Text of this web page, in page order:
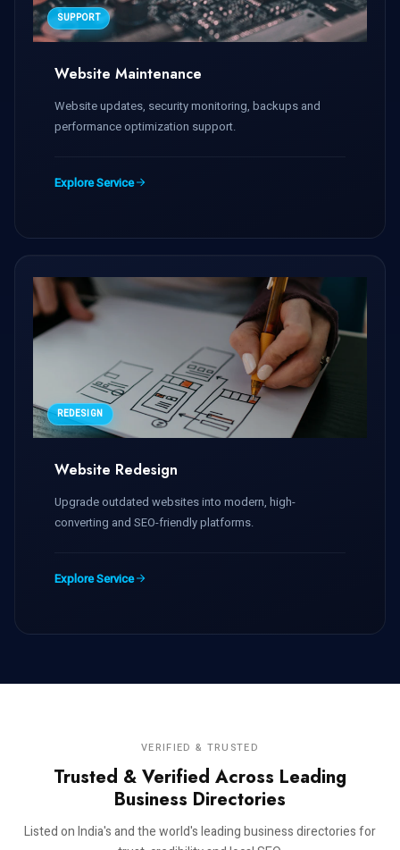
SUPPORT
Website Maintenance
Website updates, security monitoring, backups and
performance optimization support.
Explore Service
REDESIGN
Website Redesign
Upgrade outdated websites into modern, high-
converting and SEO-friendly platforms.
Explore Service
VERIFIED & TRUSTED
Trusted & Verified Across Leading
Business Directories
Listed on India's and the world's leading business directories for